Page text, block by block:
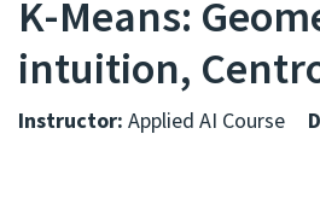
K-Means:
intuition,
Instructor: Applied AI Course